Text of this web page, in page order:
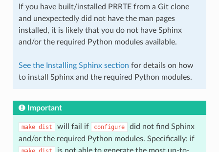
If you have built/installed PRRTE from a Git clone
and unexpectedly did not have the man pages
installed, it is likely that you do not have Sphinx
and/or the required Python modules available.
See the Installing Sphinx section for details on how
to install Sphinx and the required Python modules.
Important
make dist will fail if configure
did not find Sphinx
and/or the required Python modules. Specifically: if